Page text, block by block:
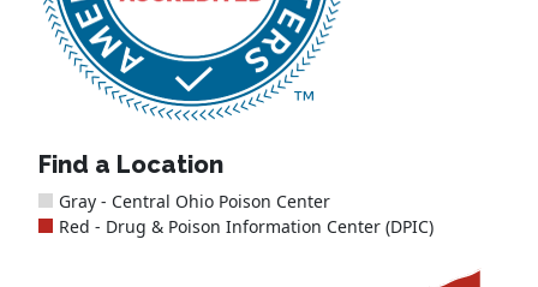
Find a Location
Gray - Central Ohio Poison Center
Red - Drug & Poison Information Center (DPIC)